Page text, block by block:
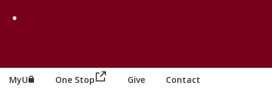
MyU (this link opens in a new browser window or tab)
One Stop (this link opens in a new browser
Give Contact